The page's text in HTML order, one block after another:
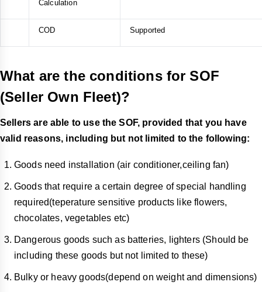
Calculation
COD Supported
What are the conditions for SOF
(Seller Own Fleet)?
Sellers are able to use the SOF, provided that you have
valid reasons, including but not limited to the following:
Goods need installation (air conditioner,ceiling fan)
Goods that require a certain degree of special handling
required(teperature sensitive products like flowers,
chocolates, vegetables etc)
Dangerous goods such as batteries, lighters (Should be
including these goods but not limited to these)
Bulky or heavy goods(depend on weight and dimensions)